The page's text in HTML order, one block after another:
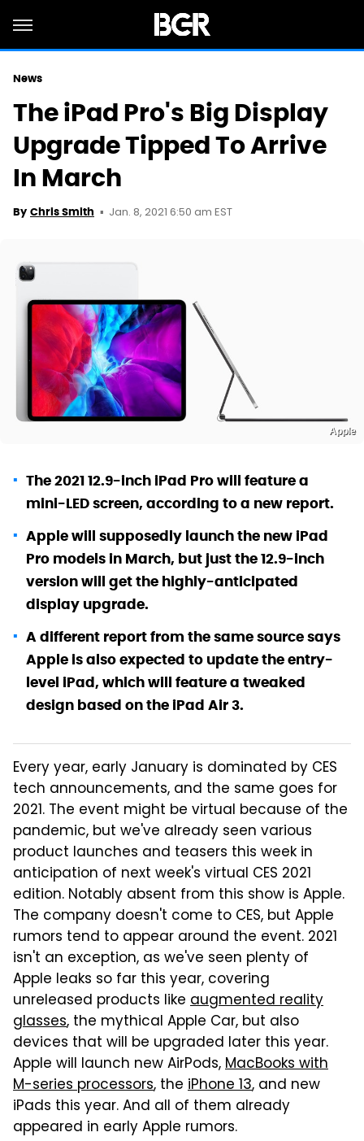
News
The iPad Pro's Big Display
Upgrade Tipped To Arrive
In March
By Chris Smith Jan. 8, 2021 6:50 am EST
Apple
The 2021 12.9-inch iPad Pro will feature a
mini-LED screen, according to a new report.
Apple will supposedly launch the new iPad
Pro models in March, but just the 12.9-inch
version will get the highly-anticipated
display upgrade.
A different report from the same source says
Apple is also expected to update the entry-
level iPad, which will feature a tweaked
design based on the iPad Air 3.
Every year, early January is dominated by CES
tech announcements, and the same goes for
2021. The event might be virtual because of the
pandemic, but we've already seen various
product launches and teasers this week in
anticipation of next week's virtual CES 2021
edition. Notably absent from this show is Apple.
The company doesn't come to CES, but Apple
rumors tend to appear around the event. 2021
isn't an exception, as we've seen plenty of
Apple leaks so far this year, covering
unreleased products like augmented reality
glasses, the mythical Apple Car, but also
devices that will be upgraded later this year.
Apple will launch new AirPods,MacBooks with
M-series processors, the iPhone 13, and new
iPads this year. And all of them already
appeared in early Apple rumors.